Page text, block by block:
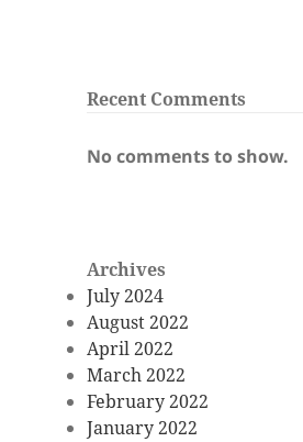
Recent Comments
No comments to show.
Archives
July 2024
August 2022
April 2022
March 2022
February 2022
January 2022